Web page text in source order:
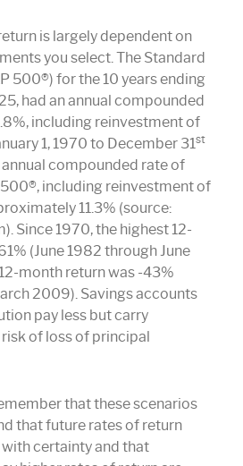
is largely dependent on
you select. The Standard
500®) for the 10 years ending
had an annual compounded
including reinvestment of
1, 1970 to December 31st
compounded rate of
including reinvestment of
11.3% (source:
Since 1970, the highest 12-
(June 1982 through June
month return was -43%
2009). Savings accounts
pay less but carry
of loss of principal
that these scenarios
that future rates of return
certainty and that